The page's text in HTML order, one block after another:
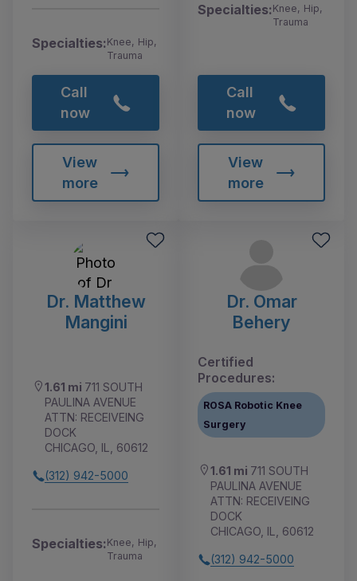
Specialties:Knee, Hip,
Trauma
Call
now
View
more
Specialties:Knee, Hip,
Trauma
Call
now
View
more
Dr. Matthew
Mangini
1.61 mi 711 SOUTH
PAULINA AVENUE
ATTN: RECEIVEING
DOCK
CHICAGO, IL, 60612
(312) 942-5000
Specialties:Knee, Hip,
Trauma
Dr. Omar
Behery
Certified
Procedures:
ROSA Robotic Knee
Surgery
1.61 mi 711 SOUTH
PAULINA AVENUE
ATTN: RECEIVEING
DOCK
CHICAGO, IL, 60612
(312) 942-5000